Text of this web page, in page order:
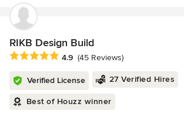
RIKB Design Build
Average rating: 4.9 out of 5 stars
4.9 (45 Reviews)
Verified License 27 Verified Hires
Best of Houzz winner